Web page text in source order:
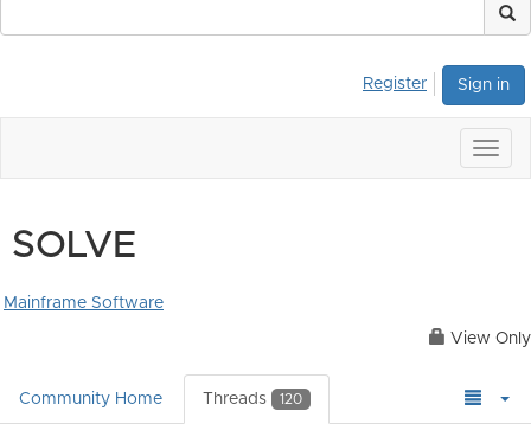
Sign in
Register
SOLVE
Mainframe Software
View Only
Community Home Threads 120